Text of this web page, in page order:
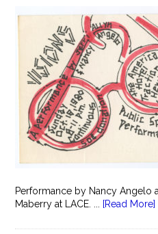
Performance by Nancy Angelo
Maberry at LACE. ...
[Read More]